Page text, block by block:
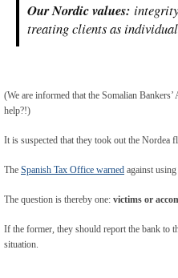
Our Nordic values:
treating clients as
(We are informed that the Somalian
help?!)
It is suspected that they took out the Nordea
The Spanish Tax Office warned against
The question is thereby one: victims or
If the former, they should report the bank to
situation.